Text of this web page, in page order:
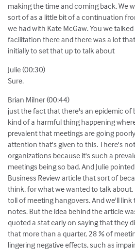
making the time and coming back. We
sort of as a little bit of a continuation
we had with Kate McGaw. You we
facilitation there and there was a lot
initially to set that up to talk about
Julie (00:30)
Sure.
Brian Milner (00:44)
just the fact that there's an epidemic of
kind of a harmful thing happening
prevalent that meetings are going
attention that's given to this. There's
organizations because it's such a
meetings being so bad. And Julie
Business Review article that sort of
think, for what we wanted to talk about.
toll of meeting hangovers. And we'll
notes. But the idea behind the article
quoted a stat early on saying that they
that more than a quarter, 28 % of
lingering negative effects, such as